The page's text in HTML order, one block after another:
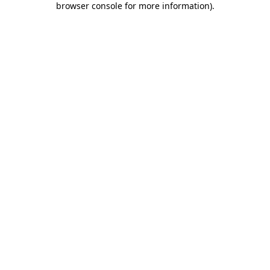
browser console for more information).